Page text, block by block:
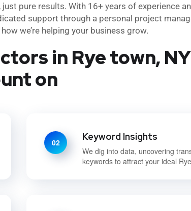
pure results. With 16+ years of experience
support through a personal project
we’re helping your business grow.
in Rye town,
on
02 Keyword Insights
We dig into data, uncovering
keywords to attract your ideal